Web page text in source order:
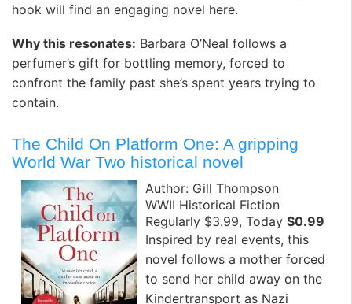
hook will find an engaging novel here.
Why this resonates: Barbara O’Neal follows a
perfumer’s gift for bottling memory, forced to
confront the family past she’s spent years trying to
contain. ️
The Child On Platform One: A gripping
World War Two historical novel
Author: Gill Thompson
WWII Historical Fiction
Regularly $3.99, Today $0.99
Inspired by real events, this
novel follows a mother forced
to send her child away on the
Kindertransport as Nazi